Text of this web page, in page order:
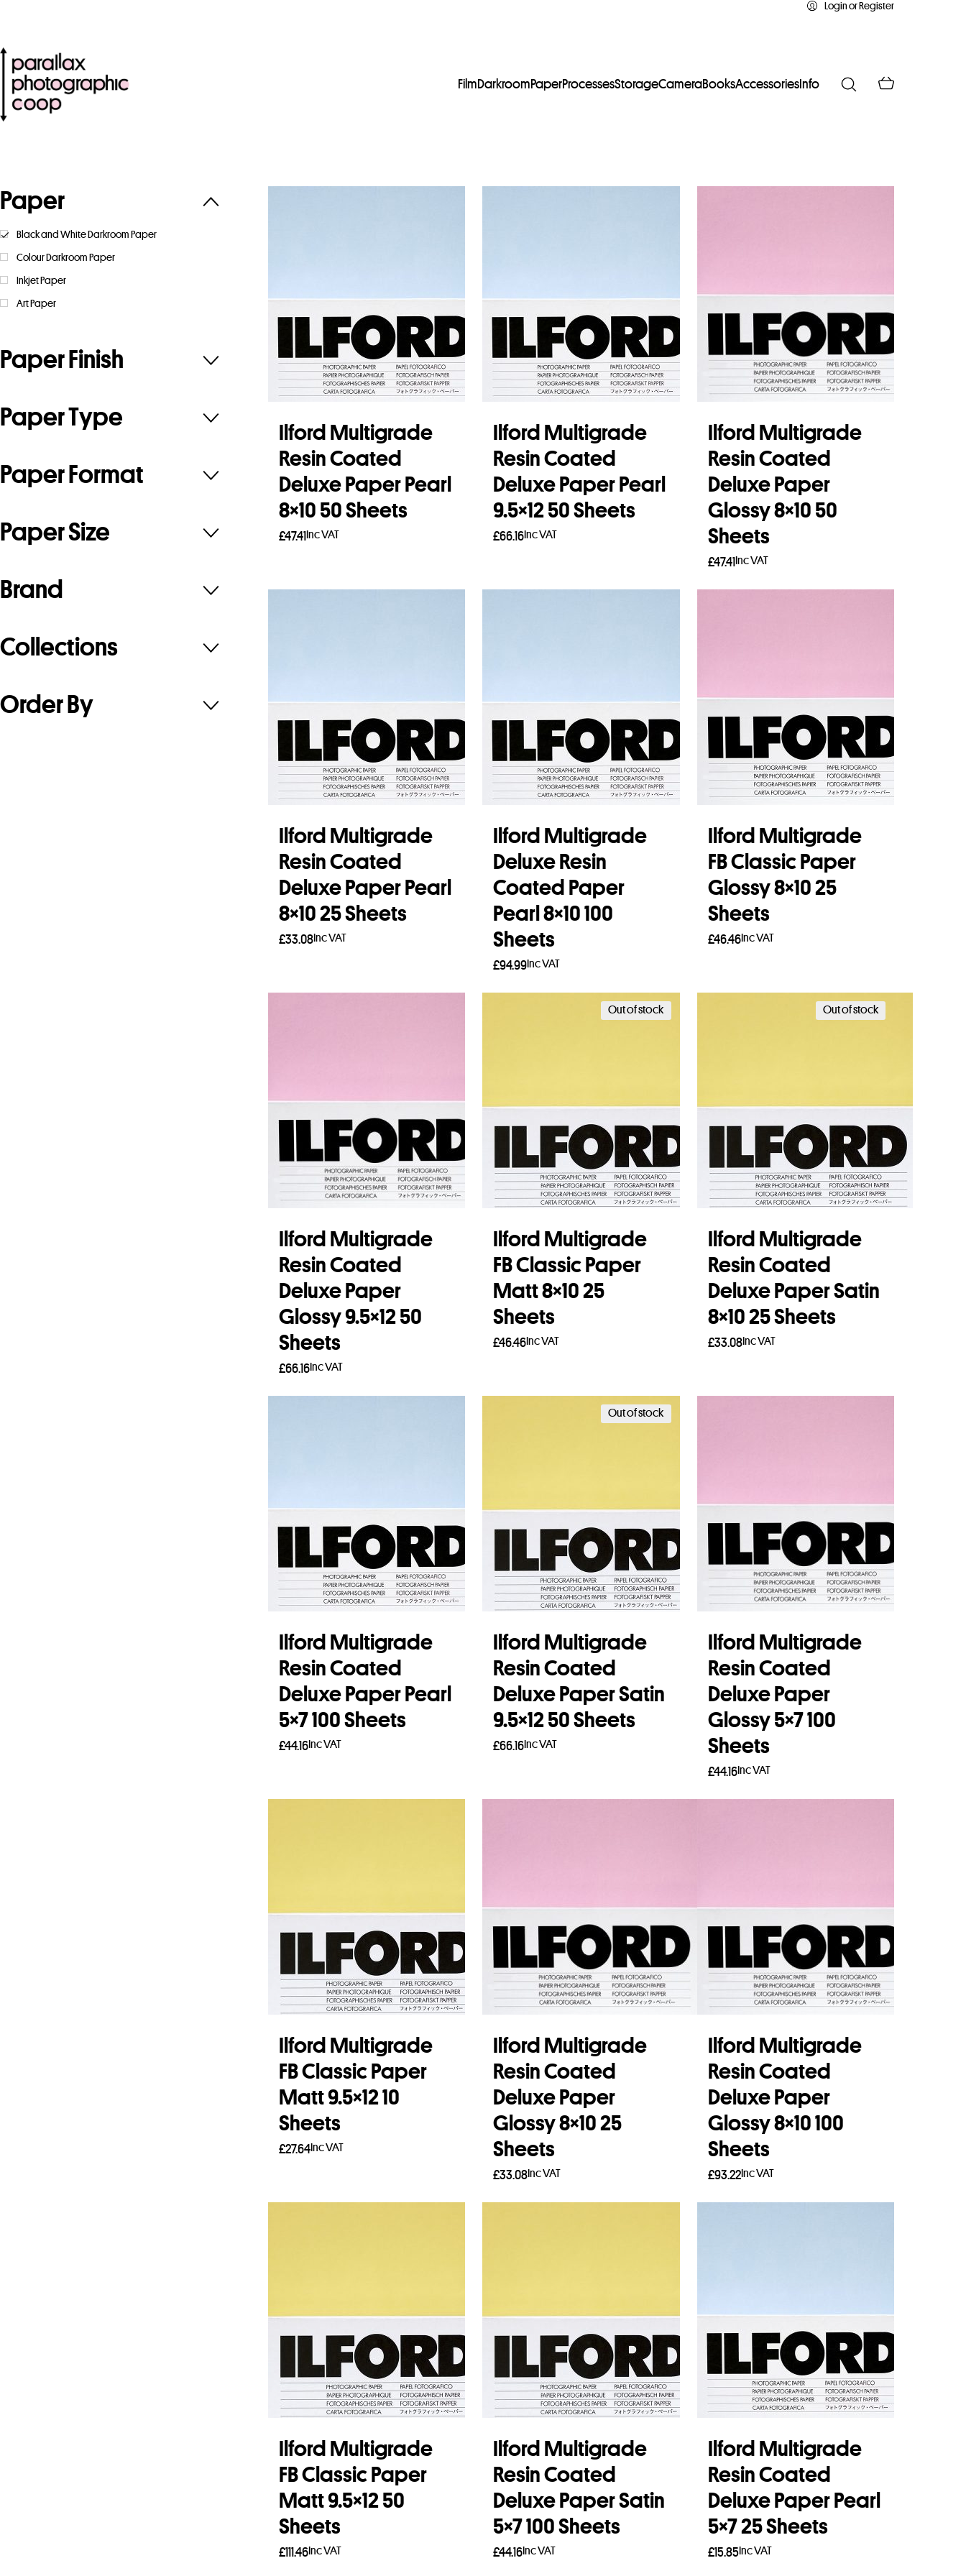
Login or Register
FilmDarkroomPaperProcessesStorageCameraBooksAccessories Info
Ilford Multigrade
Resin Coated
Deluxe Paper Pearl
8×10 50 Sheets
£47.41 Inc VAT
Ilford Multigrade
Resin Coated
Deluxe Paper Pearl
9.5×12 50 Sheets
£66.16Inc VAT
Ilford Multigrade
Resin Coated
Deluxe Paper
Glossy 8×10 50
Sheets
£47.41Inc VAT
Add to basket
Ilford Multigrade
Resin Coated
Deluxe Paper Pearl
8×10 25 Sheets
£33.08Inc VAT
Ilford Multigrade
Deluxe Resin
Coated Paper
Pearl 8×10 100
Sheets
£94.99Inc VAT
Add to basket
Ilford Multigrade
FB Classic Paper
Glossy 8×10 25
Sheets
£46.46Inc VAT
Ilford Multigrade
Resin Coated
Deluxe Paper
Glossy 9.5×12 50
Sheets
£66.16Inc VAT
Add to basket
Out of stock
Ilford Multigrade
FB Classic Paper
Matt 8×10 25
Sheets
£46.46Inc VAT
Out of stock
Ilford Multigrade
Resin Coated
Deluxe Paper Satin
8×10 25 Sheets
£33.08Inc VAT
Ilford Multigrade
Resin Coated
Deluxe Paper Pearl
5×7 100 Sheets
£44.16Inc VAT
Out of stock
Ilford Multigrade
Resin Coated
Deluxe Paper Satin
9.5×12 50 Sheets
£66.16Inc VAT
Ilford Multigrade
Resin Coated
Deluxe Paper
Glossy 5×7 100
Sheets
£44.16Inc VAT
Add to basket
Ilford Multigrade
FB Classic Paper
Matt 9.5×12 10
Sheets
£27.64Inc VAT
Ilford Multigrade
Resin Coated
Deluxe Paper
Glossy 8×10 25
Sheets
£33.08Inc VAT
Add to basket
Ilford Multigrade
Resin Coated
Deluxe Paper
Glossy 8×10 100
Sheets
£93.22Inc VAT
Add to basket
Ilford Multigrade
FB Classic Paper
Matt 9.5×12 50
Sheets
£111.46Inc VAT
Ilford Multigrade
Resin Coated
Deluxe Paper Satin
5×7 100 Sheets
£44.16Inc VAT
Ilford Multigrade
Resin Coated
Deluxe Paper Pearl
5×7 25 Sheets
£15.85Inc VAT
Paper
Black and White Darkroom Paper
Colour Darkroom Paper
Inkjet Paper
Art Paper
Paper Finish
Paper Type
Paper Format
Paper Size
Brand
Collections
Order By